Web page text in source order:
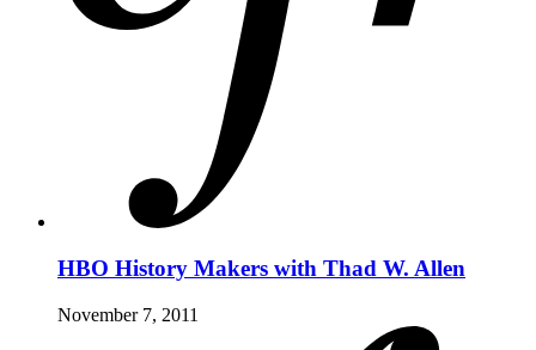
HBO History Makers with Thad W. Allen
November 7, 2011